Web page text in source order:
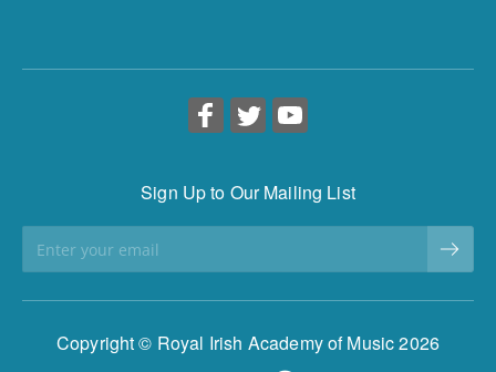
Sign Up to Our Mailing List
Copyright © Royal Irish Academy of Music 2026